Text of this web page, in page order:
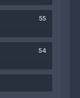
55
54